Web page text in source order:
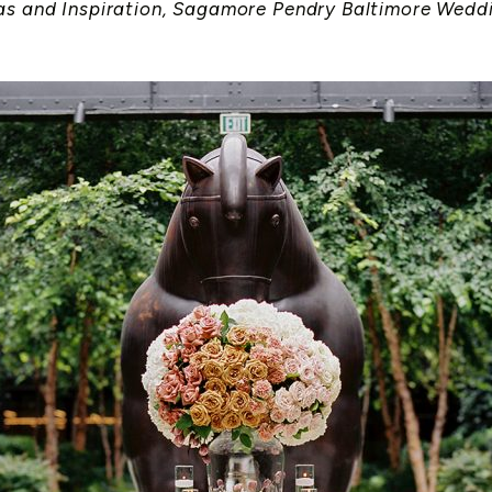
and Inspiration,Sagamore Pendry Baltimore